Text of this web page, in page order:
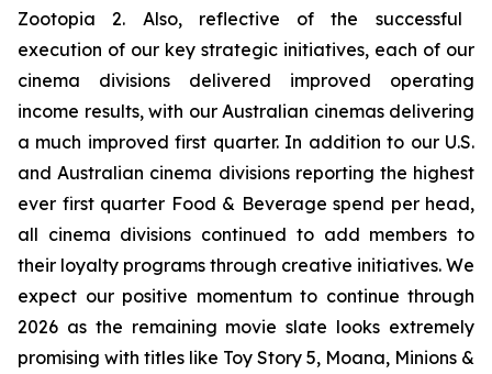
Zootopia 2. Also, reflective of the successful
execution of our key strategic initiatives, each of our
cinema divisions delivered improved operating
income results, with our Australian cinemas delivering
a much improved first quarter. In addition to our U.S.
and Australian cinema divisions reporting the highest
ever first quarter Food & Beverage spend per head,
all cinema divisions continued to add members to
their loyalty programs through creative initiatives. We
expect our positive momentum to continue through
2026 as the remaining movie slate looks extremely
promising with titles like Toy Story 5, Moana, Minions &